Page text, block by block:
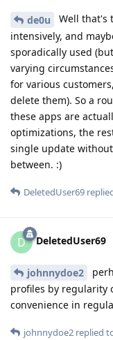
de0u
Well that's
intensively, and
sporadically used
varying
for various
delete them). So a
these apps are
optimizations, the
single update
between. :)
DeletedUser69
D DeletedUser69
johnnydoe2
profiles by regularity
convenience in
johnnydoe2 replied